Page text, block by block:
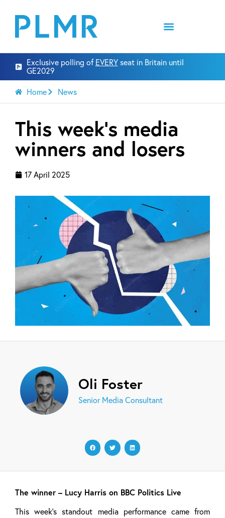
Exclusive polling of EVERYseat in Britain until
GE2029
Home News
This week’s media
winners and losers
17 April 2025
Oli Foster
Senior Media Consultant
The winner – Lucy Harris on BBC Politics Live
This week’s standout media performance came from